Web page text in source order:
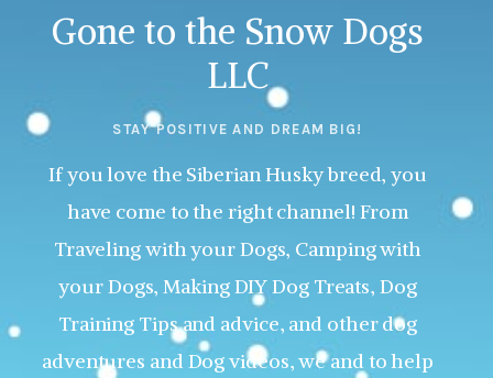
Gone to the Snow Dogs
LLC
STAY POSITIVE AND DREAM BIG!
If you love the Siberian Husky breed, you
have come to the right channel! From
Traveling with your Dogs, Camping with
your Dogs, Making DIY Dog Treats, Dog
Training Tips and advice, and other dog
adventures and Dog videos, we and to help